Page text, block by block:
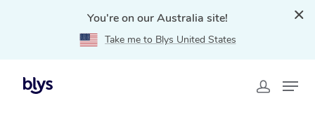
You're on our Australia site!
Take me to Blys United States